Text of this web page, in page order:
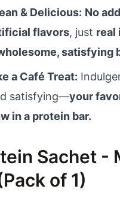
& Delicious: No
flavors, just real
satisfying
a Café Treat:
satisfying—your
in a protein bar.
Sachet -
of 1)